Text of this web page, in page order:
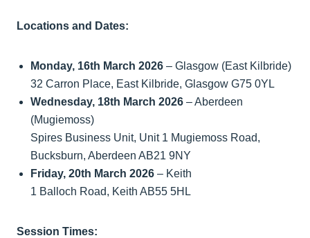
Locations and Dates:
Monday, 16th March 2026 – Glasgow (East Kilbride)
32 Carron Place, East Kilbride, Glasgow G75 0YL
Wednesday, 18th March 2026 – Aberdeen
(Mugiemoss)
Spires Business Unit, Unit 1 Mugiemoss Road,
Bucksburn, Aberdeen AB21 9NY
Friday, 20th March 2026 – Keith
1 Balloch Road, Keith AB55 5HL
Session Times: